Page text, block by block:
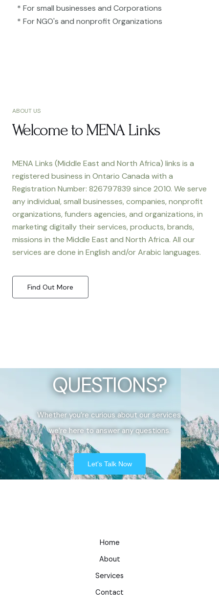
* For small businesses and Corporations
* For NGO's and nonprofit Organizations​
ABOUT US
Welcome to MENA Links
MENA Links (Middle East and North Africa) links is a
registered business in Ontario Canada with a
Registration Number: 826797839 since 2010. We serve
any individual, small businesses, companies, nonprofit
organizations, funders agencies, and organizations, in
marketing digitally their services, products, brands,
missions in the Middle East and North Africa. All our
services are done in English and/or Arabic languages.
Find Out More
QUESTIONS?
Whether you’re curious about our services,
we’re here to answer any questions.
Let's Talk Now
Home
About
Services
Contact